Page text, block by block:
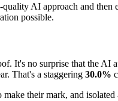
AI approach and
possible.
It's no surprise that the
That's a staggering 30.0%
their mark, and